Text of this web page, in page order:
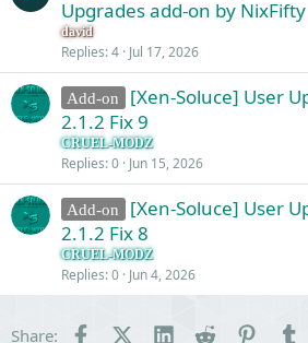
Upgrades add-on by NixFifty
david
Replies 4 Jul 17, 2026
Add-on
[Xen-Soluce] User
2.1.2 Fix 9
CRUEL-MODZ
Replies 0 Jun 15, 2026
Add-on
[Xen-Soluce] User
2.1.2 Fix 8
CRUEL-MODZ
Replies 0 Jun 4, 2026
Share: FacebookX (Twitter)
LinkedInReddit